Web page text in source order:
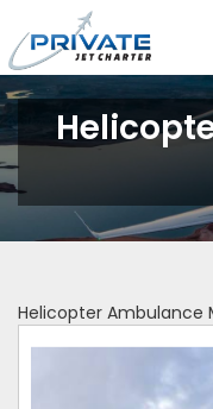
Helicopter Ambulance